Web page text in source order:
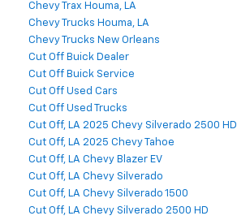
Chevy Trax Houma, LA
Chevy Trucks Houma, LA
Chevy Trucks New Orleans
Cut Off Buick Dealer
Cut Off Buick Service
Cut Off Used Cars
Cut Off Used Trucks
Cut Off, LA 2025 Chevy Silverado 2500 HD
Cut Off, LA 2025 Chevy Tahoe
Cut Off, LA Chevy Blazer EV
Cut Off, LA Chevy Silverado
Cut Off, LA Chevy Silverado 1500
Cut Off, LA Chevy Silverado 2500 HD